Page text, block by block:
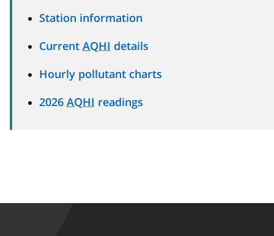
Station information
Current AQHI details
Hourly pollutant charts
2026 AQHI readings